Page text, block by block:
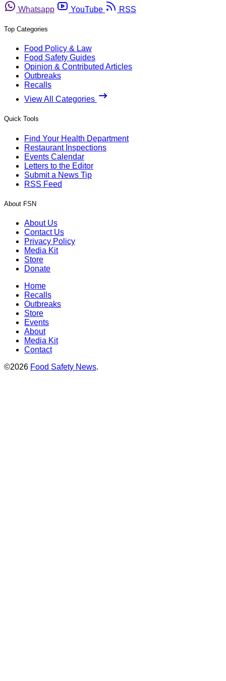
Whatsapp
YouTube RSS
Top Categories
Food Policy & Law
Food Safety Guides
Opinion & Contributed Articles
Outbreaks
Recalls
View All Categories
Quick Tools
Find Your Health Department
Restaurant Inspections
Events Calendar
Letters to the Editor
Submit a News Tip
RSS Feed
About FSN
About Us
Contact Us
Privacy Policy
Media Kit
Store
Donate
Home
Recalls
Outbreaks
Store
Events
About
Media Kit
Contact
©2026 Food Safety News.